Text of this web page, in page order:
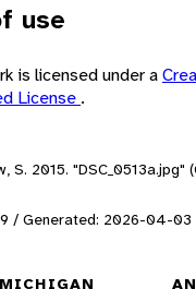
use
is licensed under a
License .
S. 2015.
/ Generated: 2026-04-03